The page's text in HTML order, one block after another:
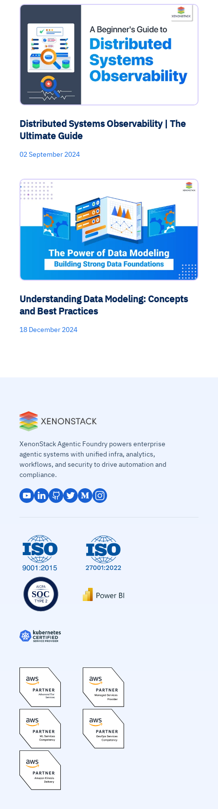
Distributed Systems Observability | The
Ultimate Guide
02 September 2024
Understanding Data Modeling: Concepts
and Best Practices
18 December 2024
XenonStack Agentic Foundry powers enterprise
agentic systems with unified infra, analytics,
workflows, and security to drive automation and
compliance.